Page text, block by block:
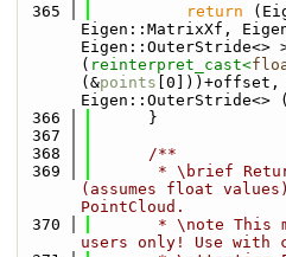
  365
return
Eigen::MatrixXf,
Eigen::OuterStride<>
( reinterpret_cast<
(&points [0]))+offset,
  366
      }
  367
  368
      /**
  369
* \brief
(assumes float
PointCloud.
  370
* \note This
users only! Use with